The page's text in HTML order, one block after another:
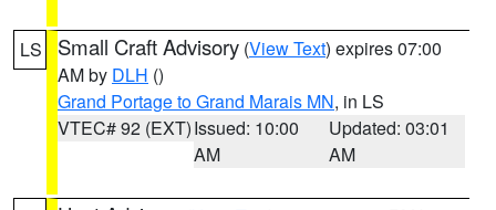
LS Small Craft Advisory (View Text) expires 07:00
AM by DLH ()
Grand Portage to Grand Marais MN, in LS
VTEC# 92 (EXT)Issued: 10:00
AM
Updated: 03:01
AM